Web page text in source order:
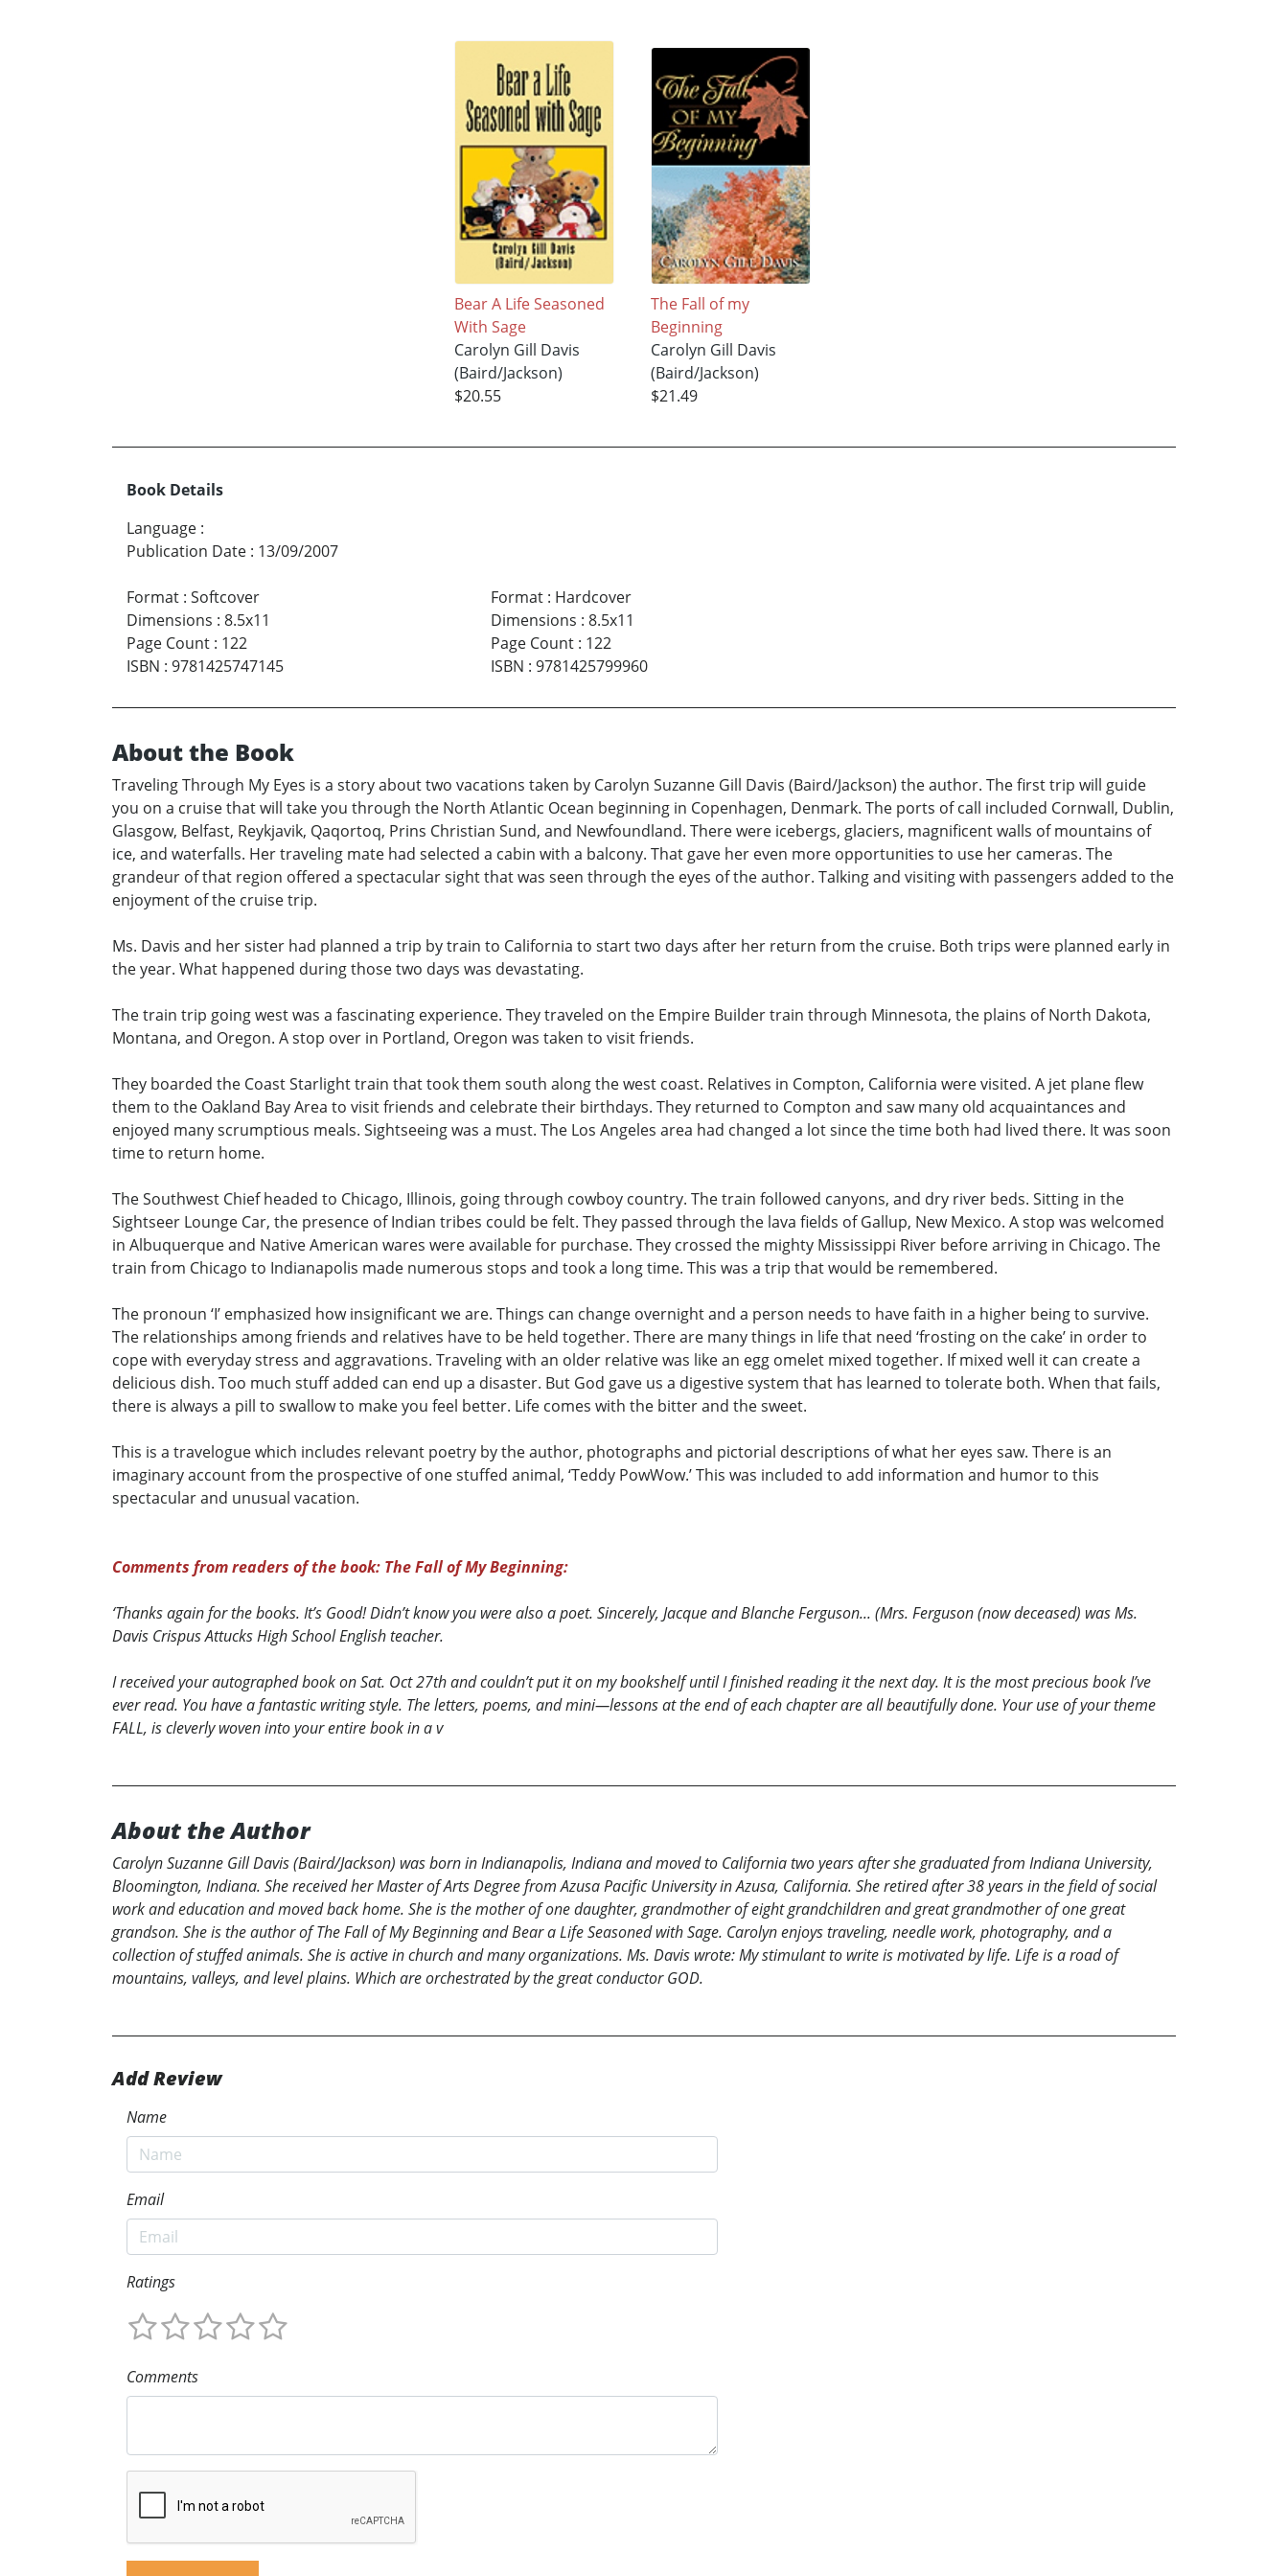
Bear A Life Seasoned
With Sage
Carolyn Gill Davis
(Baird/Jackson)
$20.55
The Fall of my
Beginning
Carolyn Gill Davis
(Baird/Jackson)
$21.49
Book Details
Language :
Publication Date : 13/09/2007
Format : Softcover
Dimensions : 8.5x11
Page Count : 122
ISBN : 9781425747145
Format: Hardcover
Dimensions : 8.5x11
Page Count: 122
ISBN : 9781425799960
About the Book
Traveling Through My Eyes is a story about two vacations taken by Carolyn Suzanne Gill Davis (Baird/Jackson) the author. The first trip will guide
you on a cruise that will take you through the North Atlantic Ocean beginning in Copenhagen, Denmark. The ports of call included Cornwall, Dublin,
Glasgow, Belfast, Reykjavik, Qaqortoq, Prins Christian Sund, and Newfoundland. There were icebergs, glaciers, magnificent walls of mountains of
ice, and waterfalls. Her traveling mate had selected a cabin with a balcony. That gave her even more opportunities to use her cameras. The
grandeur of that region offered a spectacular sight that was seen through the eyes of the author. Talking and visiting with passengers added to the
enjoyment of the cruise trip.
Ms. Davis and her sister had planned a trip by train to California to start two days after her return from the cruise. Both trips were planned early in
the year. What happened during those two days was devastating.
The train trip going west was a fascinating experience. They traveled on the Empire Builder train through Minnesota, the plains of North Dakota,
Montana, and Oregon. A stop over in Portland, Oregon was taken to visit friends.
They boarded the Coast Starlight train that took them south along the west coast. Relatives in Compton, California were visited. A jet plane flew
them to the Oakland Bay Area to visit friends and celebrate their birthdays. They returned to Compton and saw many old acquaintances and
enjoyed many scrumptious meals. Sightseeing was a must. The Los Angeles area had changed a lot since the time both had lived there. It was soon
time to return home.
The Southwest Chief headed to Chicago, Illinois, going through cowboy country. The train followed canyons, and dry river beds. Sitting in the
Sightseer Lounge Car, the presence of Indian tribes could be felt. They passed through the lava fields of Gallup, New Mexico. A stop was welcomed
in Albuquerque and Native American wares were available for purchase. They crossed the mighty Mississippi River before arriving in Chicago. The
train from Chicago to Indianapolis made numerous stops and took a long time. This was a trip that would be remembered.
The pronoun ‘I’ emphasized how insignificant we are. Things can change overnight and a person needs to have faith in a higher being to survive.
The relationships among friends and relatives have to be held together. There are many things in life that need ‘frosting on the cake’ in order to
cope with everyday stress and aggravations. Traveling with an older relative was like an egg omelet mixed together. If mixed well it can create a
delicious dish. Too much stuff added can end up a disaster. But God gave us a digestive system that has learned to tolerate both. When that fails,
there is always a pill to swallow to make you feel better. Life comes with the bitter and the sweet.
This is a travelogue which includes relevant poetry by the author, photographs and pictorial descriptions of what her eyes saw. There is an
imaginary account from the prospective of one stuffed animal, ‘Teddy PowWow.’ This was included to add information and humor to this
spectacular and unusual vacation.
Comments from readers of the book: The Fall of My Beginning:
‘Thanks again for the books. It’s Good! Didn’t know you were also a poet. Sincerely, Jacque and Blanche Ferguson... (Mrs. Ferguson (now deceased) was Ms.
Davis Crispus Attucks High School English teacher.
I received your autographed book on Sat. Oct 27th and couldn’t put it on my bookshelf until I finished reading it the next day. It is the most precious book I’ve
ever read. You have a fantastic writing style. The letters, poems, and mini—lessons at the end of each chapter are all beautifully done. Your use of your theme
FALL, is cleverly woven into your entire book in a v
About the Author
Carolyn Suzanne Gill Davis (Baird/Jackson) was born in Indianapolis, Indiana and moved to California two years after she graduated from Indiana University,
Bloomington, Indiana. She received her Master of Arts Degree from Azusa Pacific University in Azusa, California. She retired after 38 years in the field of social
work and education and moved back home. She is the mother of one daughter, grandmother of eight grandchildren and great grandmother of one great
grandson. She is the author of The Fall of My Beginning and Bear a Life Seasoned with Sage. Carolyn enjoys traveling, needle work, photography, and a
collection of stuffed animals. She is active in church and many organizations. Ms. Davis wrote: My stimulant to write is motivated by life. Life is a road of
mountains, valleys, and level plains. Which are orchestrated by the great conductor GOD.
Add Review
Name
Email
Ratings
Comments